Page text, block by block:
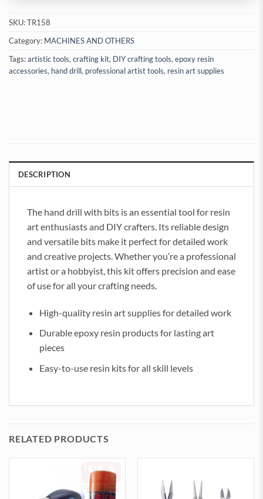
SKU:TR158
Category: MACHINES AND OTHERS
Tags:artistic tools, crafting kit, DIY crafting tools, epoxy resin
accessories, hand drill, professional artist tools, resin art supplies
DESCRIPTION
The hand drill with bits is an essential tool for resin
art enthusiasts and DIY crafters. Its reliable design
and versatile bits make it perfect for detailed work
and creative projects. Whether you’re a professional
artist or a hobbyist, this kit offers precision and ease
of use for all your crafting needs.
High-quality resin art supplies for detailed work
Durable epoxy resin products for lasting art
pieces
Easy-to-use resin kits for all skill levels
RELATED PRODUCTS